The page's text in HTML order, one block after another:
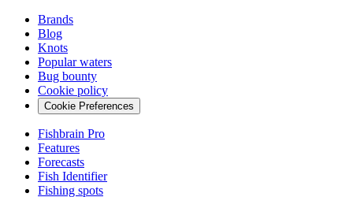
Brands
Blog
Knots
Popular waters
Bug bounty
Cookie policy
Cookie Preferences
Fishbrain Pro
Features
Forecasts
Fish Identifier
Fishing spots